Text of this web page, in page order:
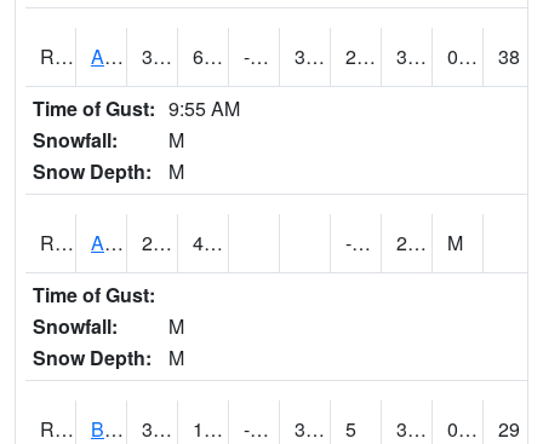
RAVI4 Avoca (I-80) 36 6.6 -5.878729 30.737808 2.299989 33.1 0.00
38
Time of Gust: 9:55 AM
Snowfall:
M
Snow Depth:
M
RAWI4 Akron 27.1 4.7 -2.4 20.4
M
Time of Gust:
Snowfall:
M
Snow Depth:
M
RBFI4 Bedford 36.3 10 -2.0372264 35.400204 5 36.3 0.00
29